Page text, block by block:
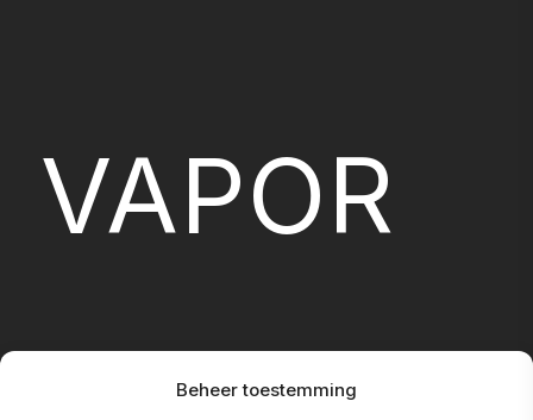
Beheer toestemming
VAPOR